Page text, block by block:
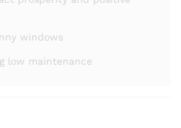
windows
low maintenance